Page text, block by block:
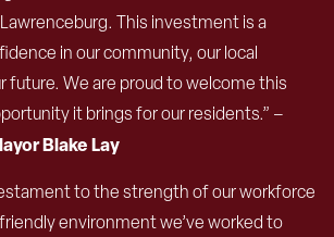
This investment is a
in our community, our local
future. We are proud to welcome this
it brings for our residents.” –
Blake Lay
to the strength of our workforce
environment we’ve worked to